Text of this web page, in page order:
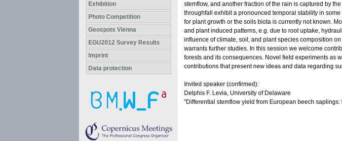
Exhibition
Photo Competition
Geospots Vienna
EGU2012 Survey Results
Imprint
Data protection
stemflow, and another fraction of the rain is captured by
throughfall exhibit a pronounced temporal stability in
for plant growth or the soils biota is currently not known.
and plant induced patterns, e.g. due to root uptake,
influence of climate, soil, and plant species composition
warrants further studies. In this session we welcome
forests and its consequences. Novel field experiments as
contributions that present new ideas and data regarding
Invited speaker (confirmed):
Delphis F. Levia, University of Delaware
"Differential stemflow yield from European beech